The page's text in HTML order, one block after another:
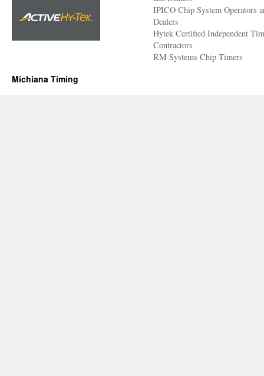
IPICO Chip System Operators
Dealers
Hytek Certified Independent
Contractors
RM Systems Chip Timers
Michiana Timing